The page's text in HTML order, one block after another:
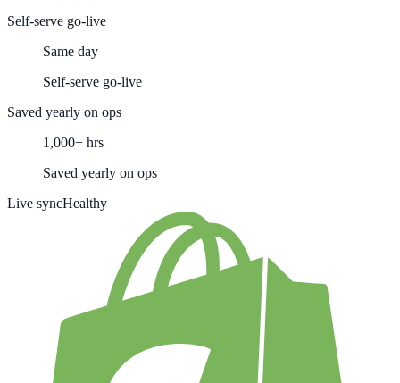
Self-serve go-live
Same day
Self-serve go-live
Saved yearly on ops
1,000+ hrs
Saved yearly on ops
Live syncHealthy